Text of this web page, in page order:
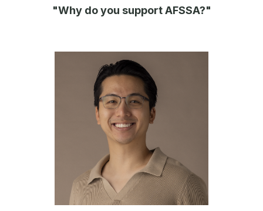
"Why do you support AFSSA?"